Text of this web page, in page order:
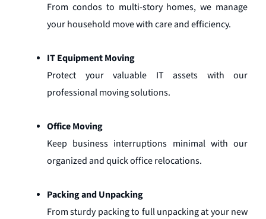
From condos to multi-story homes, we manage
your household move with care and efficiency.
IT Equipment Moving
Protect your valuable IT assets with our
professional moving solutions.
Office Moving
Keep business interruptions minimal with our
organized and quick office relocations.
Packing and Unpacking
From sturdy packing to full unpacking at your new